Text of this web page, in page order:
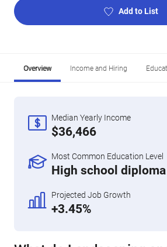
Add to List
Overview Income and Hiring
Median Yearly Income
$36,466
Most Common Education Level
High school
Projected Job Growth
+3.45%